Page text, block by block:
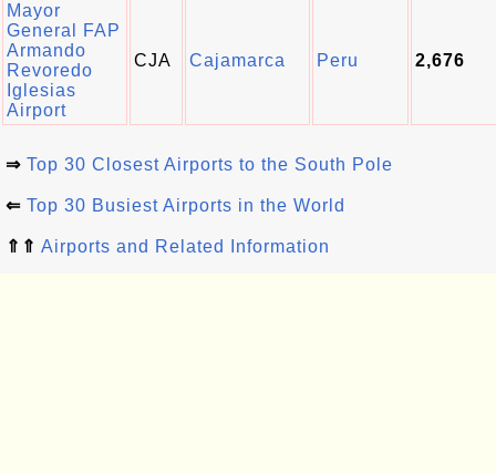
Mayor
General FAP
Armando
Revoredo
Iglesias
Airport
CJA Cajamarca Peru 2,676
⇒ Top 30 Closest Airports to the South Pole
⇐ Top 30 Busiest Airports in the World
⇑⇑ Airports and Related Information